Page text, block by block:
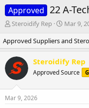
Approved 22 A-
T
r
e
a
d
s
r
Steroidify Rep
S
a
r
t
d
a
Mar 9,
Approved Suppliers and
Steroidify Rep
Approved Source
Mar 9, 2026